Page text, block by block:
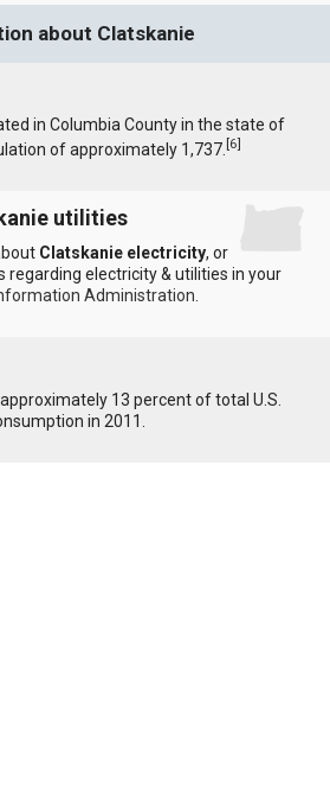
about Clatskanie
in Columbia County in the state of
of approximately 1,737.[6]
utilities
Clatskanie electricity, or
regarding electricity & utilities in your
Administration
13 percent of total U.S.
in 2011.